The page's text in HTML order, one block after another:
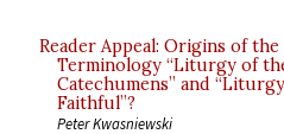
Reader Appeal: Origins of the
Terminology “Liturgy of
Catechumens” and
Faithful”?
Peter Kwasniewski